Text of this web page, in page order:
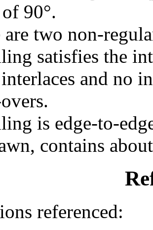
90°.
are two non-
satisfies the
and no
is edge-to-
contains
referenced: